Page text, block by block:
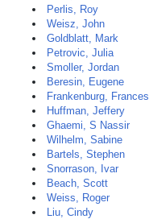
Perlis, Roy
Weisz, John
Goldblatt, Mark
Petrovic, Julia
Smoller, Jordan
Beresin, Eugene
Frankenburg, Frances
Huffman, Jeffery
Ghaemi, S Nassir
Wilhelm, Sabine
Bartels, Stephen
Snorrason, Ivar
Beach, Scott
Weiss, Roger
Liu, Cindy